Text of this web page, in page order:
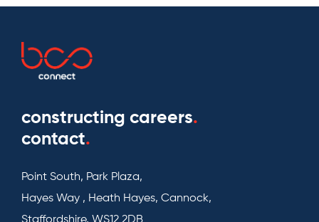
constructing careers.
contact.
Point South, Park Plaza,
Hayes Way , Heath Hayes, Cannock,
Staffordshire, WS12 2DB